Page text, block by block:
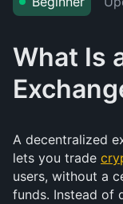
What Is
A decentralized
lets you trade
users, without a
funds. Instead of